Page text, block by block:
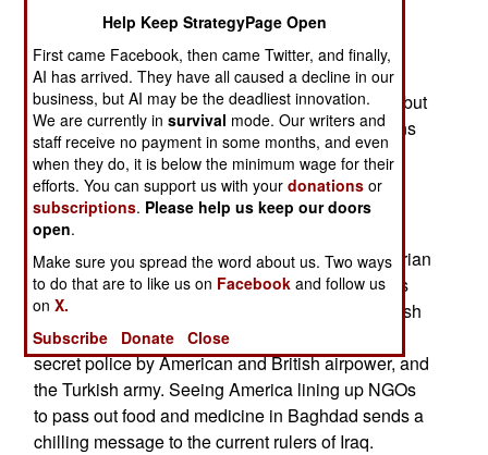
-There have been an ongoing series of military
exercises held in Kuwait. There's a lot of traffic
between Iraq and Kuwait. Not all of this is legal, but
the travelers talk, and the stories of the Americans
troops getting ready spread to the Iraqi army.
-Earlier this year, the U.S. government casually
asked for bids from NGOs (Non-Governmental
Organizations) for contracts to provide humanitarian
services in central Iraq. For years, such contracts
were given out for northern Iraq. That's the Kurdish
area that has been kept free of Iraqi troops and
secret police by American and British airpower, and
the Turkish army. Seeing America lining up NGOs
to pass out food and medicine in Baghdad sends a
chilling message to the current rulers of Iraq.
Help Keep StrategyPage Open
First came Facebook, then came Twitter, and finally,
AI has arrived. They have all caused a decline in our
business, but AI may be the deadliest innovation.
We are currently insurvival mode. Our writers and
staff receive no payment in some months, and even
when they do, it is below the minimum wage for their
efforts. You can support us with yourdonations or
subscriptions. Please help us keep our doors
open.
Make sure you spread the word about us. Two ways
to do that are to like us on Facebook and follow us
onX.
Subscribe
Donate Close